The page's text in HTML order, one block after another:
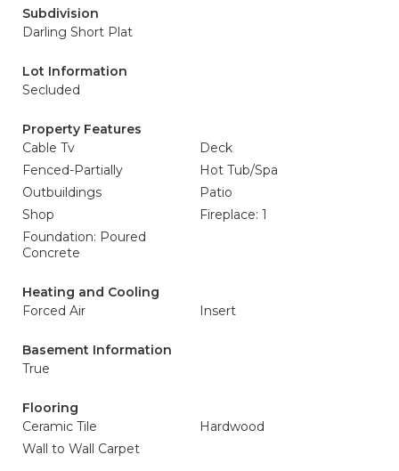
Subdivision
Darling Short Plat
Lot Information
Secluded
Property Features
Cable Tv
Deck
Fenced-Partially
Hot Tub/Spa
Outbuildings
Patio
Shop
Fireplace: 1
Foundation: Poured
Concrete
Heating and Cooling
Forced Air
Insert
Basement Information
True
Flooring
Ceramic Tile
Hardwood
Wall to Wall Carpet